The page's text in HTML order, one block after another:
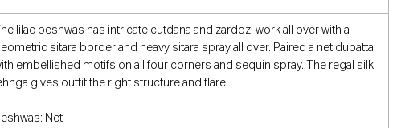
lilac peshwas has intricate cutdana and zardozi work all over with a
sitara border and heavy sitara spray all over. Paired a net dupatta
embellished motifs on all four corners and sequin spray. The regal silk
gives outfit the right structure and flare.
Net